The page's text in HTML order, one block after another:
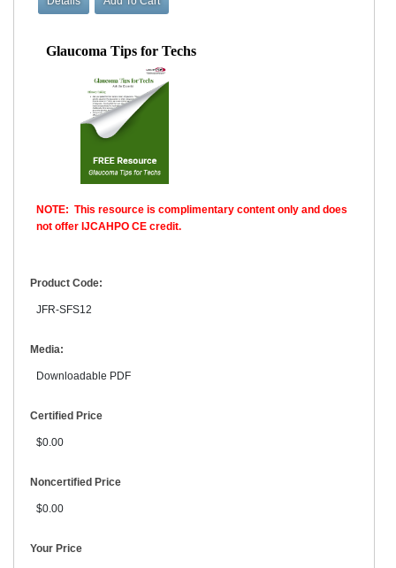
Glaucoma Tips for Techs
NOTE: This resource is complimentary content only and does
not offer IJCAHPO CE credit.
Product Code:
JFR-SFS12
Media:
Downloadable PDF
Certified Price
$0.00
Noncertified Price
$0.00
Your Price